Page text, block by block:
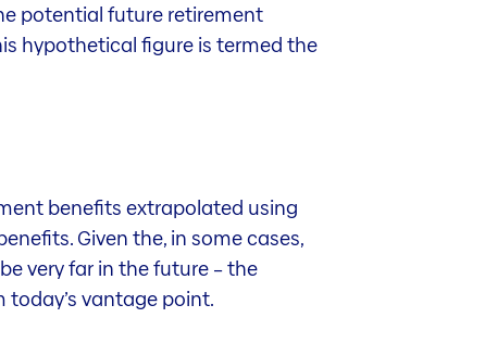
potential future retirement
hypothetical figure is termed the
benefits extrapolated using
Given the, in some cases,
very far in the future – the
vantage point.